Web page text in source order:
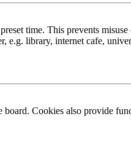
time. This prevents
library, internet cafe,
Cookies also provide